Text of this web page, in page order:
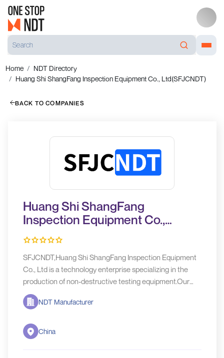
Home
NDT Directory
Huang Shi ShangFang Inspection Equipment Co., Ltd(SFJCNDT)
BACK TO COMPANIES
Huang Shi ShangFang
Inspection Equipment Co.,
Ltd(SFJCNDT)
SFJCNDT,Huang Shi ShangFang Inspection Equipment
Co., Ltd is a technology enterprise specializing in the
production of non-destructive testing equipment.Our
main products are X-ray flaw detectors, Metal
corrugated ceramic X-ray tube, Ultrasonic flaw
NDT Manufacturer
China